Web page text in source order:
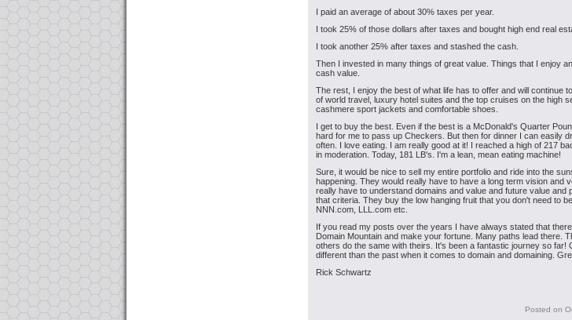
I paid an average of about 30% taxes per year.
I took 25% of those dollars after taxes and bought high end real
I took another 25% after taxes and stashed the cash.
Then I invested in many things of great value. Things that I enjoy
cash value.
The rest, I enjoy the best of what life has to offer and will continue
of world travel, luxury hotel suites and the top cruises on the high
cashmere sport jackets and comfortable shoes.
I get to buy the best. Even if the best is a McDonald's Quarter
hard for me to pass up Checkers. But then for dinner I can easily
often. I love eating. I am really good at it! I reached a high of 217
in moderation. Today, 181 LB's. I'm a lean, mean eating machine!
Sure, it would be nice to sell my entire portfolio and ride into the
happening. They would really have to have a long term vision and
really have to understand domains and value and future value and
that criteria. They buy the low hanging fruit that you don't need to
NNN.com, LLL.com etc.
If you read my posts over the years I have always stated that
Domain Mountain and make your fortune. Many paths lead there.
others do the same with theirs. It's been a fantastic journey so far!
different than the past when it comes to domain and domaining.
Rick Schwartz
Posted on